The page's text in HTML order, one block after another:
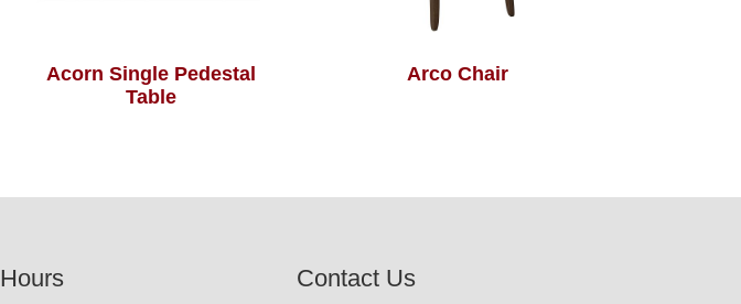
Acorn Single Pedestal
Table
Arco Chair
Hours Contact Us